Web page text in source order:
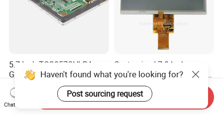
5.7 Inch TCG057QVLBA-
G20 LCD Module Display for
HMI Automated equipment
TFT screen
US$10.00-300.00
Customized 7.0 Inch
800X480 Touch Screen LCD
Display RGB 40pin LCD
Display
US$11.50-12.50
Haven't found what you're looking for?
Post sourcing request
Chat Now
Send Inquiry